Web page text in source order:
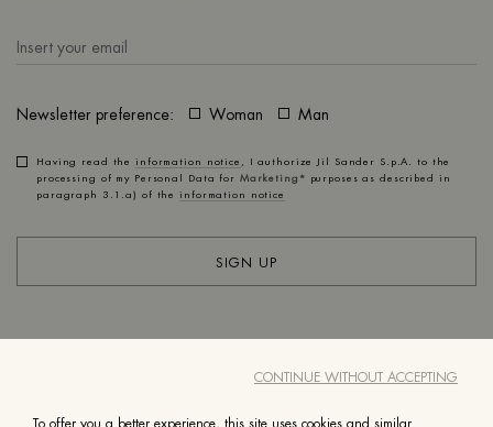
Newsletter preference: Woman Man
Having read theinformation notice , I authorize Jil Sander S.p.A. to the
processing of my Personal Data for Marketing* purposes as described in
paragraph 3.1.a) of theinformation notice
SIGN UP
CONTINUE WITHOUT ACCEPTING
To offer you a better experience, this site uses cookies and similar